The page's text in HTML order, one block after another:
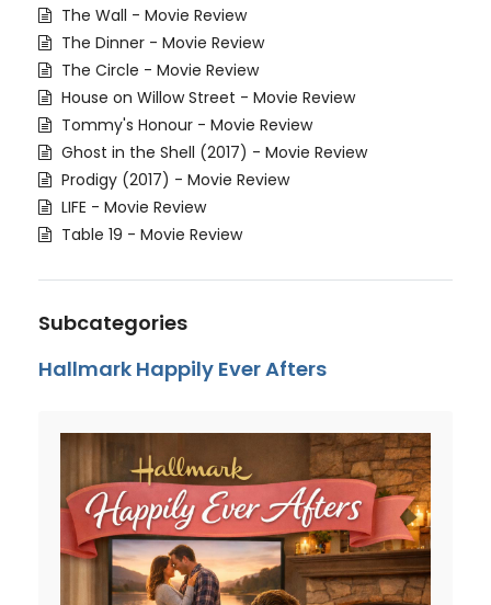
The Wall - Movie Review
The Dinner - Movie Review
The Circle - Movie Review
House on Willow Street - Movie Review
Tommy's Honour - Movie Review
Ghost in the Shell (2017) - Movie Review
Prodigy (2017) - Movie Review
LIFE - Movie Review
Table 19 - Movie Review
Subcategories
Hallmark Happily Ever Afters